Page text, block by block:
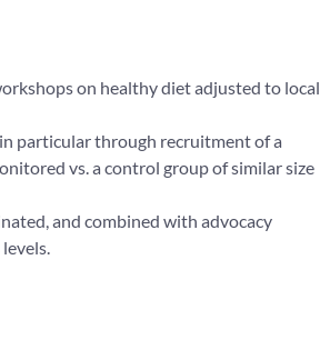
on healthy diet adjusted to local
particular through recruitment of a
vs. a control group of similar size
and combined with advocacy